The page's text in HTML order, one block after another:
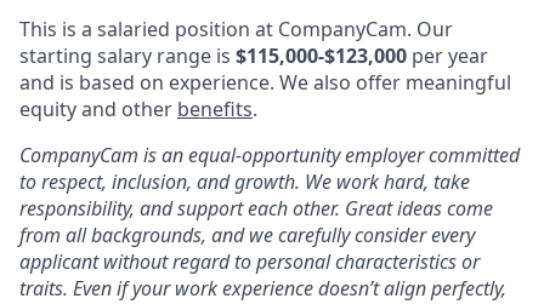
This is a salaried position at CompanyCam. Our
starting salary range is $115,000-$123,000 per year
and is based on experience. We also offer meaningful
equity and other benefits.
CompanyCam is an equal-opportunity employer committed
to respect, inclusion, and growth. We work hard, take
responsibility, and support each other. Great ideas come
from all backgrounds, and we carefully consider every
applicant without regard to personal characteristics or
traits. Even if your work experience doesn’t align perfectly,